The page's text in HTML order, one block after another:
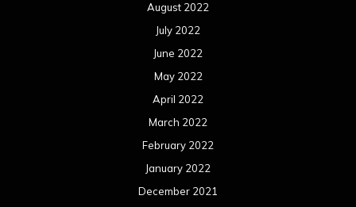
August 2022
July 2022
June 2022
May 2022
April 2022
March 2022
February 2022
January 2022
December 2021